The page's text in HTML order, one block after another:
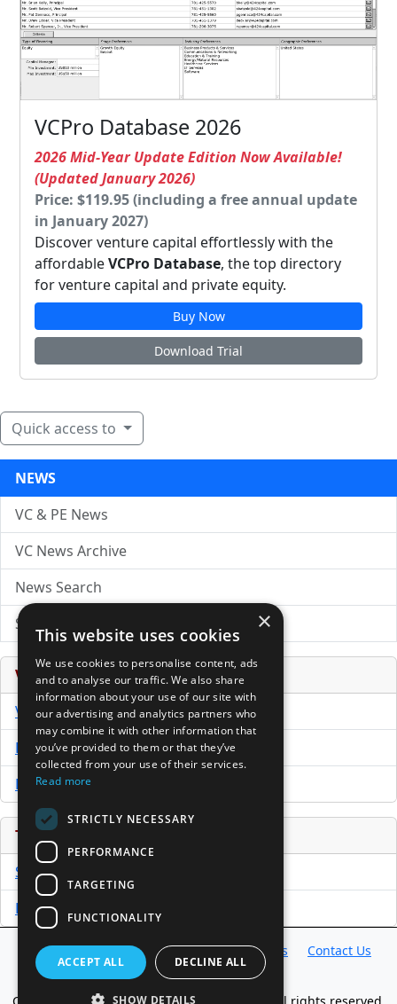
VCPro Database 2026
2026 Mid-Year Update Edition Now Available!
(Updated January 2026)
Price: $119.95 (including a free annual update
in January 2027)
Discover venture capital effortlessly with the
affordableVCPro Database, the top directory
for venture capital and private equity.
Buy Now
Download Trial
Quick access to
NEWS
VC & PE News
VC News Archive
News Search
Submit Press Release
Venture Capital Database
VCPro Database
Download Trial
Buy Now
Tools
Sample PPM
Free Business Plan Template
Database Directory News Resources
Contact Us
About Us
×
This website uses cookies
We use cookies to personalise content, ads
and to analyse our traffic. We also share
information about your use of our site with
our advertising and analytics partners who
may combine it with other information that
you’ve provided to them or that they’ve
collected from your use of their services.
Read more
STRICTLY NECESSARY
PERFORMANCE
TARGETING
FUNCTIONALITY
ACCEPT ALL DECLINE ALL
SHOW DETAILS